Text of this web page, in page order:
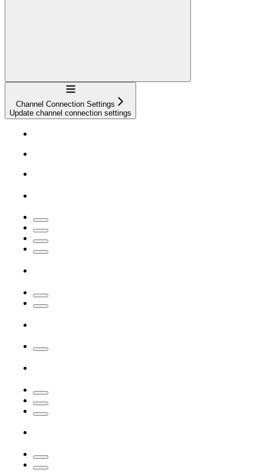
Navigation
Channel Connection Settings
Update channel connection settings